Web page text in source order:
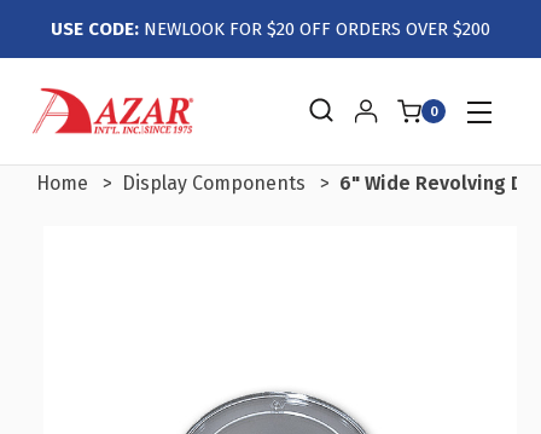
USE CODE: NEWLOOK FOR $20 OFF ORDERS OVER $200
0
Home Display Components 6" Wide Revolving